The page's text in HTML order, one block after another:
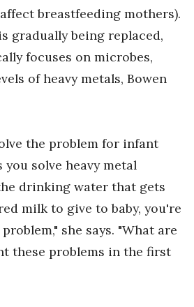
breastfeeding mothers).
gradually being replaced,
focuses on microbes,
of heavy metals, Bowen
the problem for infant
solve heavy metal
drinking water that gets
milk to give to baby, you're
she says. "What are
these problems in the first